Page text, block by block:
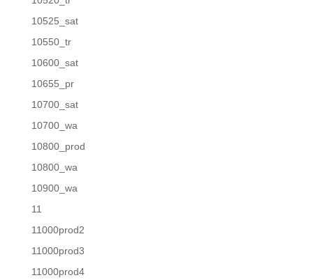
10525_sat
10550_tr
10600_sat
10655_pr
10700_sat
10700_wa
10800_prod
10800_wa
10900_wa
11
11000prod2
11000prod3
11000prod4